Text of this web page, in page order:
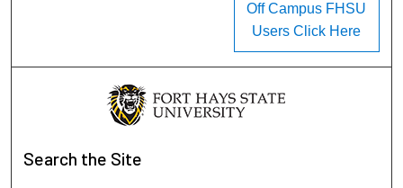
Off Campus FHSU
Users Click Here
Search the Site